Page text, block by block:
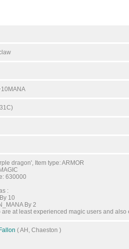
dragon', Item type: ARMOR
630000
:
10
By 2
are at least experienced magic users and
( AH, Chaeston )